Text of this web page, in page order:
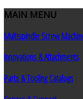
MAIN MENU
Multispindle Screw
Innovations & Attachments
Parts & Tooling Catalogs